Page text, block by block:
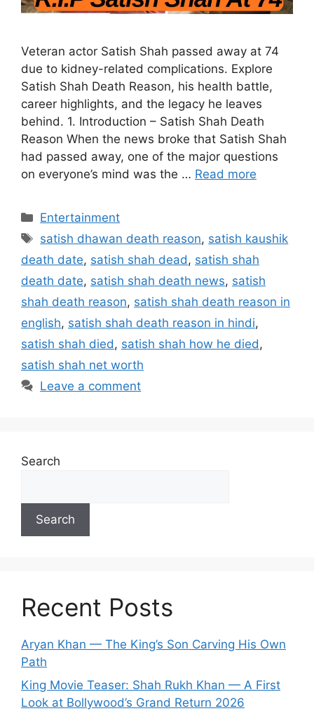
Veteran actor Satish Shah passed away at 74
due to kidney-related complications. Explore
Satish Shah Death Reason, his health battle,
career highlights, and the legacy he leaves
behind. 1. Introduction – Satish Shah Death
Reason When the news broke that Satish Shah
had passed away, one of the major questions
on everyone’s mind was the … Read more
Categories
Entertainment
Tags
satish dhawan death reason, satish kaushik
death date, satish shah dead, satish shah
death date, satish shah death news, satish
shah death reason, satish shah death reason in
english, satish shah death reason in hindi,
satish shah died, satish shah how he died,
satish shah net worth
Leave a comment
Search
Search
Recent Posts
Aryan Khan — The King’s Son Carving His Own
Path
King Movie Teaser: Shah Rukh Khan — A First
Look at Bollywood’s Grand Return 2026